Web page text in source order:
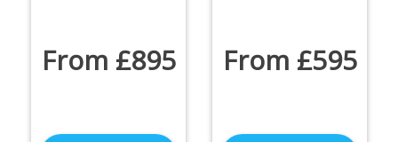
From £895 From £595